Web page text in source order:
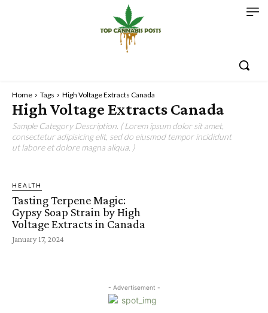
Home Tags High Voltage Extracts Canada
High Voltage Extracts Canada
Sample Category Description. ( Lorem ipsum dolor sit amet,
consectetur adipisicing elit, sed do eiusmod tempor incididunt
ut labore et dolore magna aliqua. )
HEALTH
Tasting Terpene Magic:
Gypsy Soap Strain by High
Voltage Extracts in Canada
January 17, 2024
- Advertisement -